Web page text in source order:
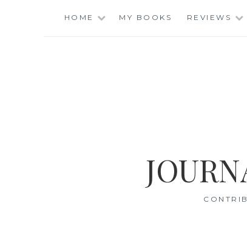
HOME MY BOOKS REVIEWS